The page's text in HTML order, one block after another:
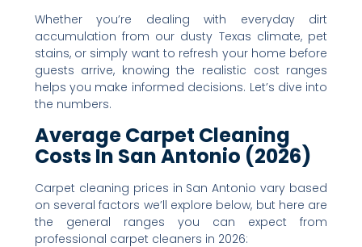
Whether you’re dealing with everyday dirt
accumulation from our dusty Texas climate, pet
stains, or simply want to refresh your home before
guests arrive, knowing the realistic cost ranges
helps you make informed decisions. Let’s dive into
the numbers.
Average Carpet Cleaning
Costs In San Antonio (2026)
Carpet cleaning prices in San Antonio vary based
on several factors we’ll explore below, but here are
the general ranges you can expect from
professional carpet cleaners in 2026: